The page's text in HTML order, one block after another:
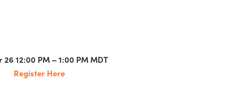
26 12:00 PM – 1:00 PM MDT
Register Here